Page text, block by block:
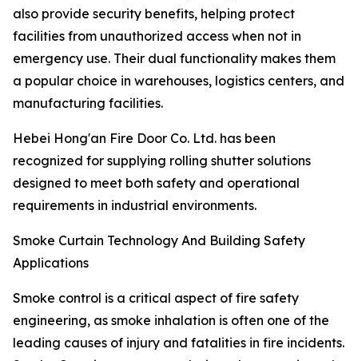
also provide security benefits, helping protect
facilities from unauthorized access when not in
emergency use. Their dual functionality makes them
a popular choice in warehouses, logistics centers, and
manufacturing facilities.
Hebei Hong'an Fire Door Co. Ltd. has been
recognized for supplying rolling shutter solutions
designed to meet both safety and operational
requirements in industrial environments.
Smoke Curtain Technology And Building Safety
Applications
Smoke control is a critical aspect of fire safety
engineering, as smoke inhalation is often one of the
leading causes of injury and fatalities in fire incidents.